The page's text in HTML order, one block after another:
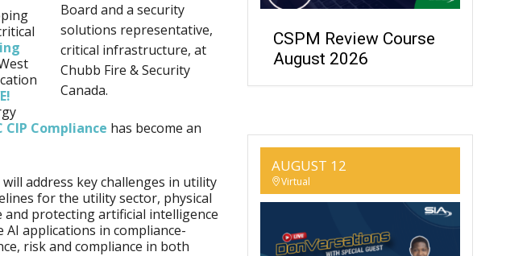
Board and a security
solutions representative,
critical infrastructure, at
Chubb Fire & Security
Canada.
CIP Compliance has become an
address key challenges in utility
for the utility sector, physical
and protecting artificial intelligence
AI applications in compliance-
risk and compliance in both
CSPM Review Course
August 2026
AUGUST 12
Virtual